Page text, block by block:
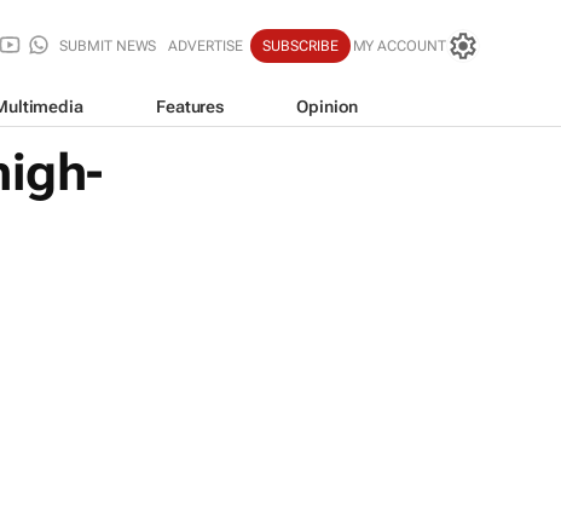
SUBMIT NEWS ADVERTISE SUBSCRIBE MY ACCOUNT
Features Opinion